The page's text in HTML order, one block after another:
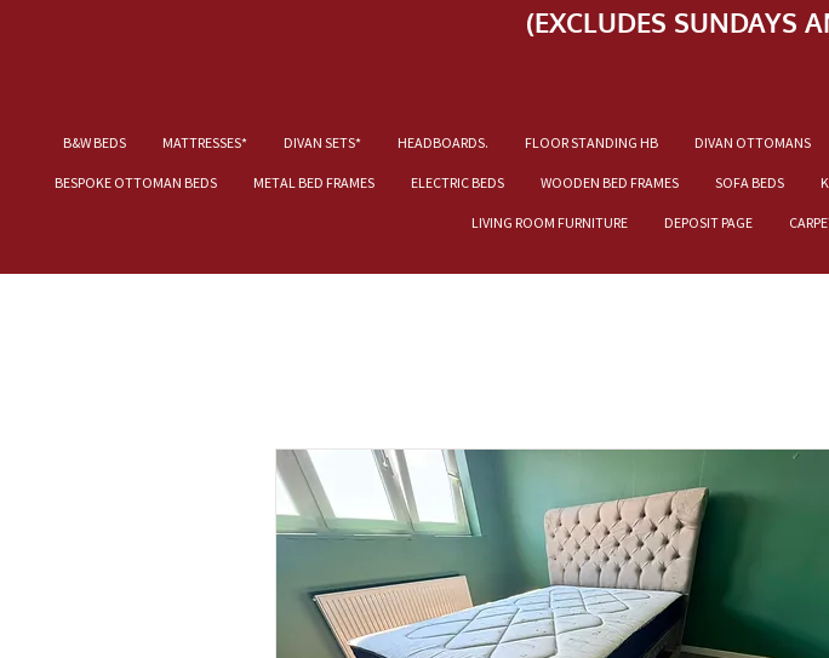
(EXCLUDES SUNDAYS
B&W BEDS MATTRESSES* DIVAN SETS* HEADBOARDS. FLOOR STANDING HB DIVAN OTTOMANS
BESPOKE OTTOMAN BEDS METAL BED FRAMES ELECTRIC BEDS WOODEN BED FRAMES SOFA BEDS
LIVING ROOM FURNITURE DEPOSIT PAGE